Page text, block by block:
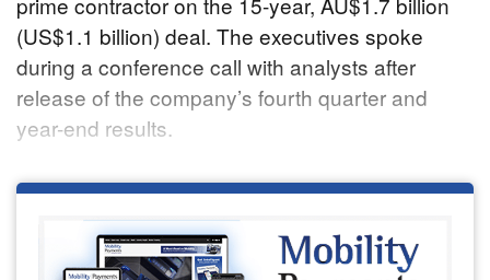
(US$1.1 billion) deal. The executives spoke
during a conference call with analysts after
release of the company’s fourth quarter and
year-end results.